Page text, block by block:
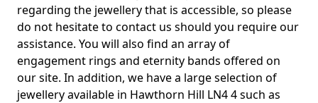
regarding the jewellery that is accessible, so please
do not hesitate to contact us should you require our
assistance. You will also find an array of
engagement rings and eternity bands offered on
our site. In addition, we have a large selection of
jewellery available in Hawthorn Hill LN4 4 such as